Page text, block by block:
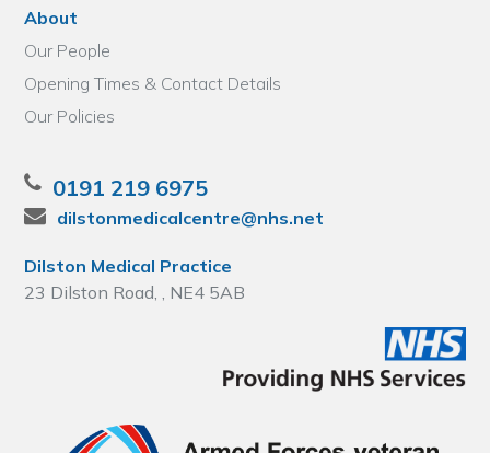
About
Our People
Opening Times & Contact Details
Our Policies
0191 219 6975
dilstonmedicalcentre@nhs.net
Dilston Medical Practice
23 Dilston Road, , NE4 5AB